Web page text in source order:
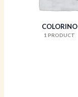
COLORINO
1 PRODUCT